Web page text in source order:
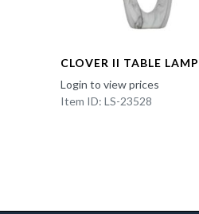
CLOVER II TABLE LAMP
Login to view prices
Item ID: LS-23528